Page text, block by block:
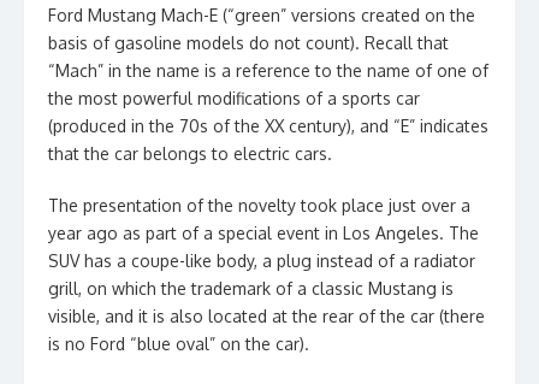
Ford Mustang Mach-E (“green” versions created on the
basis of gasoline models do not count). Recall that
“Mach” in the name is a reference to the name of one of
the most powerful modifications of a sports car
(produced in the 70s of the XX century), and “E” indicates
that the car belongs to electric cars.
The presentation of the novelty took place just over a
year ago as part of a special event in Los Angeles. The
SUV has a coupe-like body, a plug instead of a radiator
grill, on which the trademark of a classic Mustang is
visible, and it is also located at the rear of the car (there
is no Ford “blue oval” on the car).